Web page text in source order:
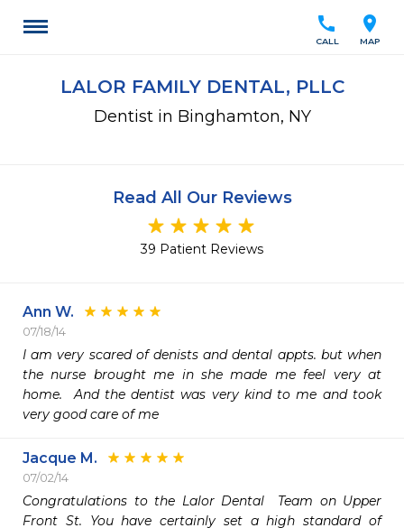
location_on
MAP
call
CALL
LALOR FAMILY DENTAL, PLLC
Dentist in Binghamton, NY
Read All Our Reviews
39 Patient Reviews
Ann W.
07/18/14
I am very scared of denists and dental appts. but when
the nurse brought me in she made me feel very at
home.  And the dentist was very kind to me and took
very good care of me
Jacque M.
07/02/14
Congratulations to the Lalor Dental  Team on Upper
Front St. You have certainly set a high standard of